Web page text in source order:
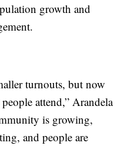
growth and
turnouts, but now
attend,” Arandela
is growing,
and people are